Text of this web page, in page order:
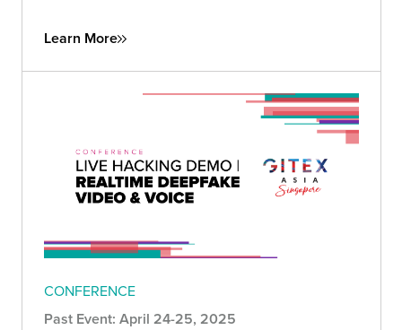
Learn More
CONFERENCE
Past Event: April 24-25, 2025